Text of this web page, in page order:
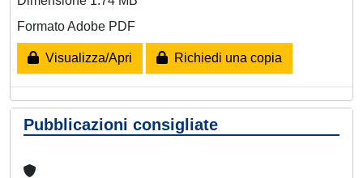
Formato Adobe PDF
Visualizza/Apri Richiedi una copia
Pubblicazioni consigliate